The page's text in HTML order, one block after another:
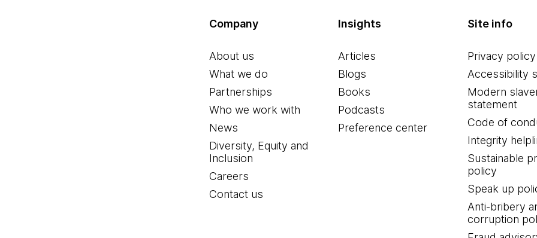
Company
About us
What we do
Partnerships
Who we work with
News
Diversity, Equity and
Inclusion
Careers
Contact us
Insights
Articles
Blogs
Books
Podcasts
Preference center
Site info
Privacy policy
Accessibility
Modern
statement
Code of
Integrity
Sustainable
policy
Speak up
Anti-bribery
corruption